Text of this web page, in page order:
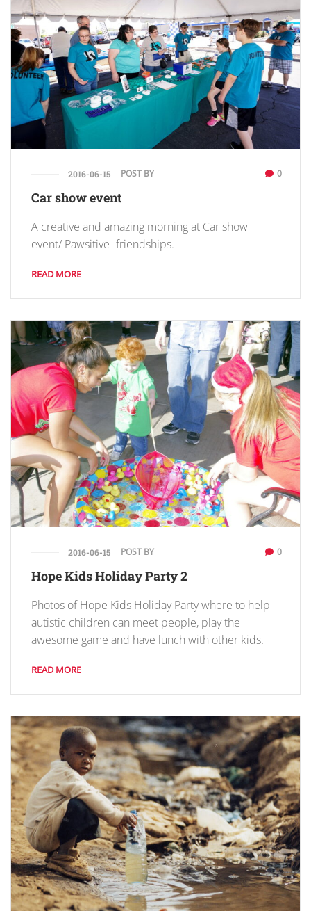
2016-06-15 POST BY 0
Car show event
A creative and amazing morning at Car show
event/ Pawsitive- friendships.
READ MORE
2016-06-15 POST BY 0
Hope Kids Holiday Party 2
Photos of Hope Kids Holiday Party where to help
autistic children can meet people, play the
awesome game and have lunch with other kids.
READ MORE